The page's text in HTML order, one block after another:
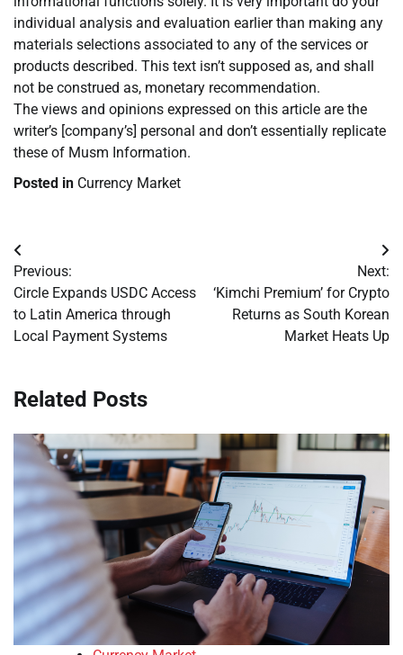
individual analysis and evaluation earlier than making any
materials selections associated to any of the services or
products described. This text isn’t supposed as, and shall
not be construed as, monetary recommendation.
The views and opinions expressed on this article are the
writer’s [company’s] personal and don’t essentially replicate
these of Musm Information.
Posted in Currency Market
Post
navigation
Previous:
Circle Expands USDC Access
to Latin America through
Local Payment Systems
Next:
‘Kimchi Premium’ for Crypto
Returns as South Korean
Market Heats Up
Related Posts